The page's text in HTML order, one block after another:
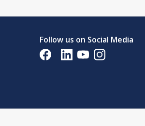
Follow us on Social Media
Opens in a new tab
Opens in a new tab
Opens in a new tab
Opens in a new